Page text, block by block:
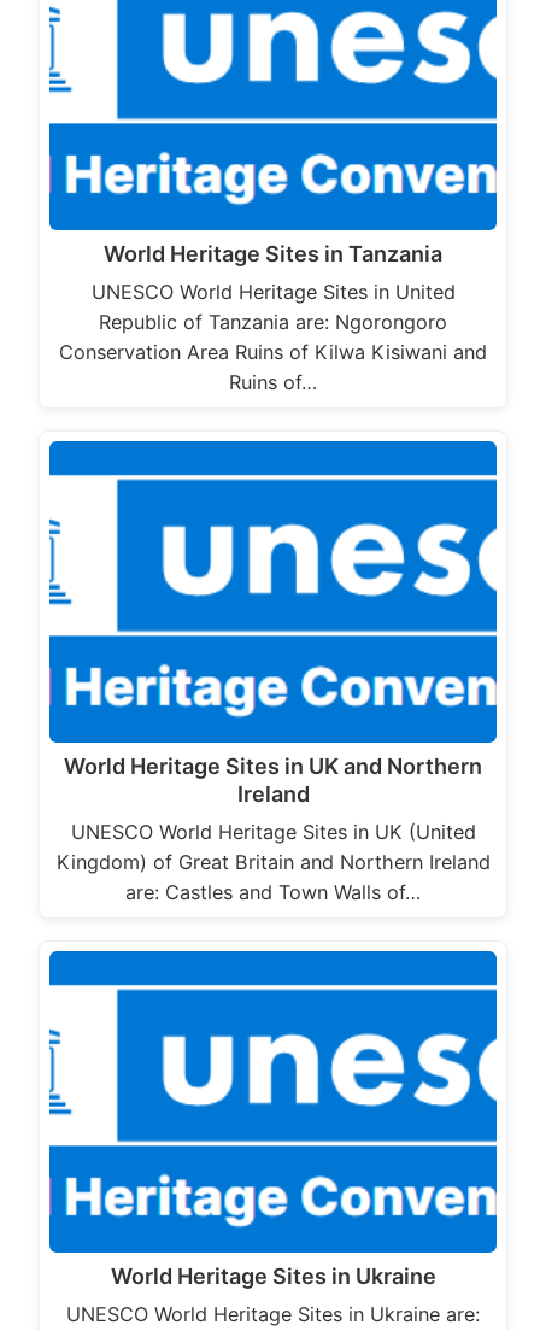
World Heritage Sites in Tanzania
UNESCO World Heritage Sites in United
Republic of Tanzania are: Ngorongoro
Conservation Area Ruins of Kilwa Kisiwani and
Ruins of…
World Heritage Sites in UK and Northern
Ireland
UNESCO World Heritage Sites in UK (United
Kingdom) of Great Britain and Northern Ireland
are: Castles and Town Walls of…
World Heritage Sites in Ukraine
UNESCO World Heritage Sites in Ukraine are: